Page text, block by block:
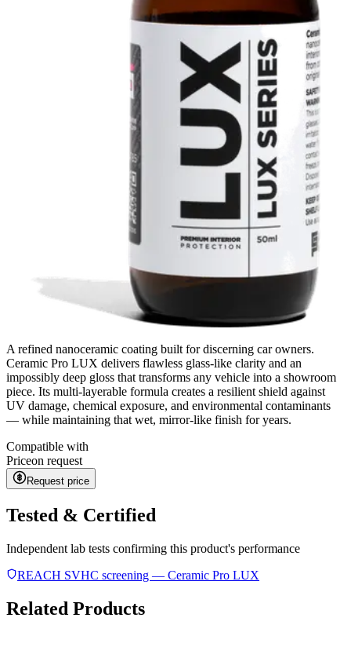
A refined nanoceramic coating built for discerning car owners.
Ceramic Pro LUX delivers flawless glass-like clarity and an
impossibly deep gloss that transforms any vehicle into a showroom
piece. Its multi-layerable formula creates a resilient shield against
UV damage, chemical exposure, and environmental contaminants
— while maintaining that wet, mirror-like finish for years.
Compatible with
Priceon request
Request price
Tested & Certified
Independent lab tests confirming this product's performance
REACH SVHC screening — Ceramic Pro LUX
Related Products